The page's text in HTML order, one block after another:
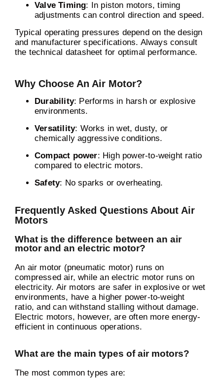
Valve Timing: In piston motors, timing
adjustments can control direction and speed.
Typical operating pressures depend on the design
and manufacturer specifications. Always consult
the technical datasheet for optimal performance.
Why Choose An Air Motor?
Durability: Performs in harsh or explosive
environments.
Versatility: Works in wet, dusty, or
chemically aggressive conditions.
Compact power: High power-to-weight ratio
compared to electric motors.
Safety: No sparks or overheating.
Frequently Asked Questions About Air
Motors
What is the difference between an air
motor and an electric motor?
An air motor (pneumatic motor) runs on
compressed air, while an electric motor runs on
electricity. Air motors are safer in explosive or wet
environments, have a higher power-to-weight
ratio, and can withstand stalling without damage.
Electric motors, however, are often more energy-
efficient in continuous operations.
What are the main types of air motors?
The most common types are: